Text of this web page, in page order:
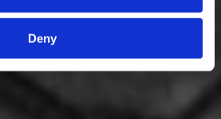
Deny